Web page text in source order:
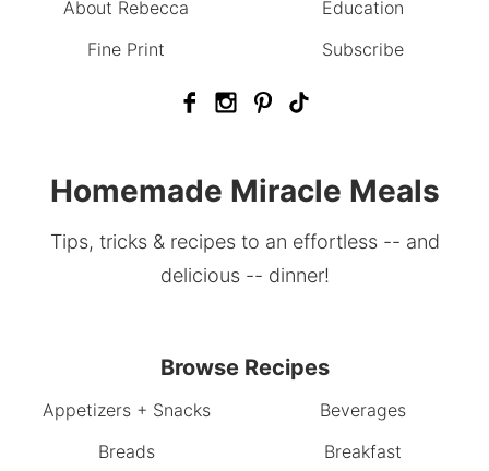
About Rebecca
Education
Fine Print
Subscribe
Homemade Miracle Meals
Tips, tricks & recipes to an effortless -- and
delicious -- dinner!
Browse Recipes
Appetizers + Snacks
Beverages
Breads
Breakfast